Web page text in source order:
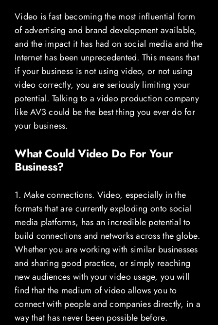
Video is fast becoming the most influential form
of advertising and brand development available,
and the impact it has had on social media and the
Internet has been unprecedented. This means that
if your business is not using video, or not using
video correctly, you are seriously limiting your
potential. Talking to a video production company
like AV3 could be the best thing you ever do for
your business.
What Could Video Do For Your
Business?
1. Make connections. Video, especially in the
formats that are currently exploding onto social
media platforms, has an incredible potential to
build connections and networks across the globe.
Whether you are working with similar businesses
and sharing good practice, or simply reaching
new audiences with your video usage, you will
find that the medium of video allows you to
connect with people and companies directly, in a
way that has never been possible before.